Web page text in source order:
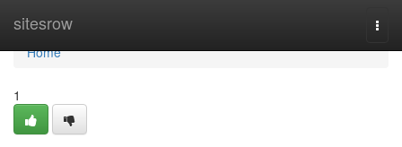
sitesrow
Home
Home
1